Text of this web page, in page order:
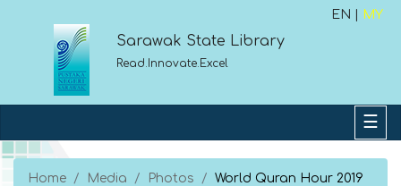
EN | MY
Sarawak State Library
Read.Innovate.Excel
Home Media Photos World Quran Hour 2019